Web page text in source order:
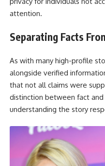
attention.
Separating Facts
As with many high-profile
alongside verified
that not all claims were
distinction between fact
understanding the story